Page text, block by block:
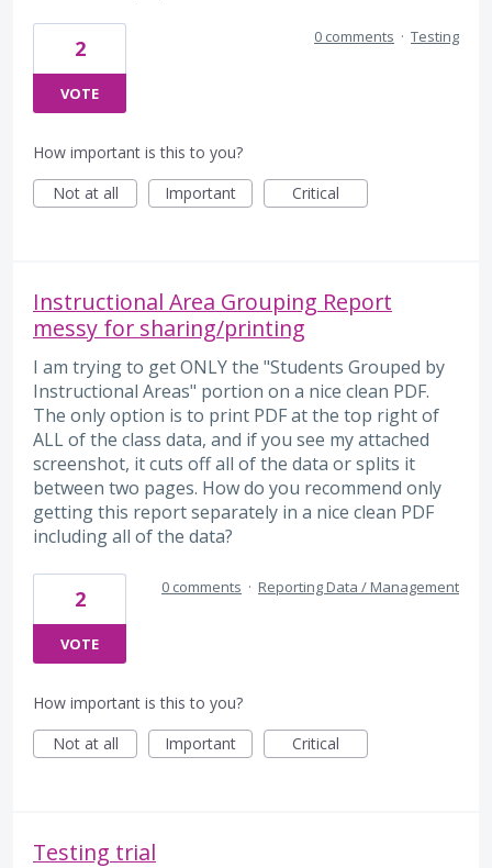
2
VOTE
0 comments · Testing
How important is this to you?
Not at all
Important Critical
Instructional Area Grouping Report
messy for sharing/printing
I am trying to get ONLY the "Students Grouped by
Instructional Areas" portion on a nice clean PDF.
The only option is to print PDF at the top right of
ALL of the class data, and if you see my attached
screenshot, it cuts off all of the data or splits it
between two pages. How do you recommend only
getting this report separately in a nice clean PDF
including all of the data?
2
VOTE
0 comments · Reporting Data / Management
How important is this to you?
Not at all
Important Critical
Testing trial